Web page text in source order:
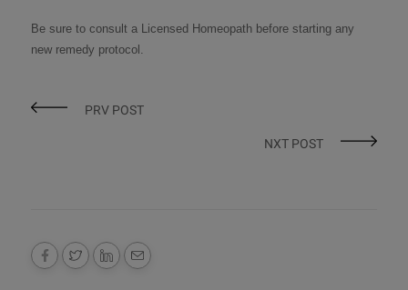
Be sure to consult a Licensed Homeopath before starting any
new remedy protocol
PRV POST
NXT POST